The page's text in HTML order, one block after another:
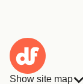
Show site map